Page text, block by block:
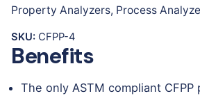
Property Analyzers, Process
SKU: CFPP-4
Benefits
The only ASTM compliant CFPP